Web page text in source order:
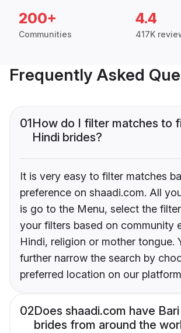
200+
Communities
4.4
417K
Frequently Asked
01How do I filter matches to
Hindi brides?
It is very easy to filter matches
preference on shaadi.com. All
is go to the Menu, select the
your filters based on community
Hindi, religion or mother tongue.
further narrow the search by
preferred location on our
02Does shaadi.com have
brides from around the